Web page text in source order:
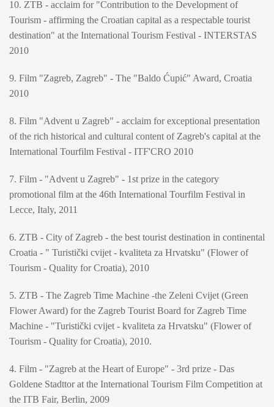
10. ZTB - acclaim for "Contribution to the Development of
Tourism - affirming the Croatian capital as a respectable tourist
destination" at the International Tourism Festival - INTERSTAS
2010
9. Film "Zagreb, Zagreb" - The "Baldo Ćupić" Award, Croatia
2010
8. Film "Advent u Zagreb" - acclaim for exceptional presentation
of the rich historical and cultural content of Zagreb's capital at the
International Tourfilm Festival - ITF'CRO 2010
7. Film - "Advent u Zagreb" - 1st prize in the category
promotional film at the 46th International Tourfilm Festival in
Lecce, Italy, 2011
6. ZTB - City of Zagreb - the best tourist destination in continental
Croatia - " Turistički cvijet - kvaliteta za Hrvatsku" (Flower of
Tourism - Quality for Croatia), 2010
5. ZTB - The Zagreb Time Machine -the Zeleni Cvijet (Green
Flower Award) for the Zagreb Tourist Board for Zagreb Time
Machine - "Turistički cvijet - kvaliteta za Hrvatsku" (Flower of
Tourism - Quality for Croatia), 2010.
4. Film - "Zagreb at the Heart of Europe" - 3rd prize - Das
Goldene Stadttor at the International Tourism Film Competition at
the ITB Fair, Berlin, 2009